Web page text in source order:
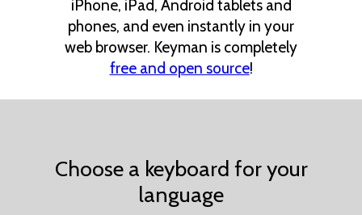
iPhone, iPad, Android tablets and
phones, and even instantly in your
web browser. Keyman is completely
free and open source!
Choose a keyboard for your
language